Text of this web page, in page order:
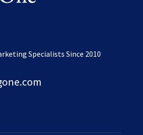
Specialists Since 2010